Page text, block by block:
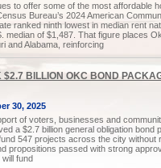
to offer some of the most affordable
Bureau’s 2024 American
ranked ninth lowest in median rent
median of $1,487. That figure places
and Alabama, reinforcing
BILLION OKC BOND
30, 2025
of voters, businesses and
a $2.7 billion general obligation bond
547 projects across the city without
propositions passed with strong
fund